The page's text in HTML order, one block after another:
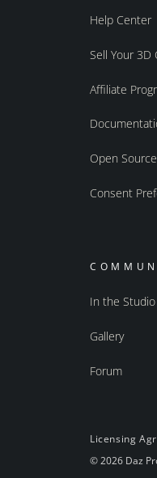
Help Center
Sell Your 3D
Affiliate
Open Source
Consent
In the Studio
Gallery
Forum
Licensing
© 2026 Daz